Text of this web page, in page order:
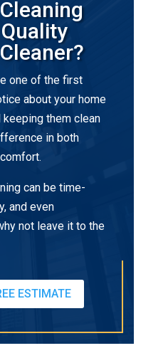
one of the first
about your home
them clean
in both
can be time-
and even
not leave it to the
ESTIMATE